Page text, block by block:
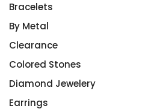
Bracelets
Bangles
Colored Stone Bracelets
By Metal
Platinum
Rose Gold
Two Tone
White Gold
Clearance
Colored Stones
Alexandrite
Amethyst
Diamond Jewelery
Earrings